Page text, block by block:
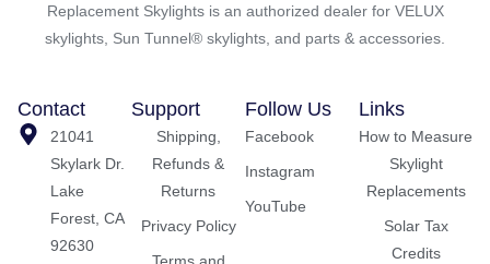
Replacement Skylights is an authorized dealer for VELUX
skylights, Sun Tunnel® skylights, and parts & accessories.
Contact
21041
Skylark Dr.
Lake
Forest, CA
92630
Support
Shipping,
Refunds &
Returns
Privacy Policy
Follow Us
Facebook
Instagram
YouTube
Links
How to Measure
Skylight
Replacements
Solar Tax
Credits